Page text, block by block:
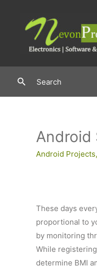
content
SearchSearch
Android
Android Projects,
These days
proportional to
by monitoring
While
determine BMI